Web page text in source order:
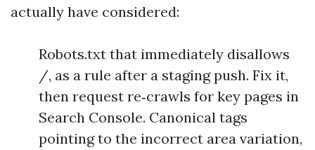
actually have considered:
Robots.txt that immediately disallows
/, as a rule after a staging push. Fix it,
then request re‑crawls for key pages in
Search Console. Canonical tags
pointing to the incorrect area variation,